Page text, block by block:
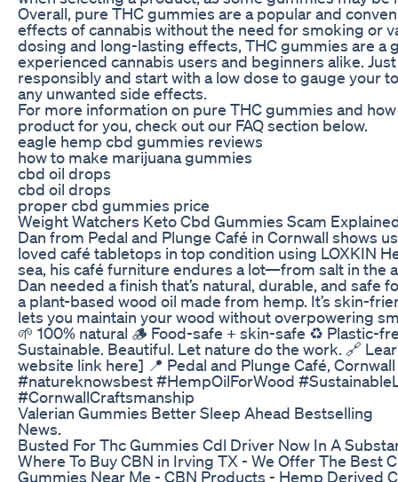
Overall, pure THC gummies are a popular and
effects of cannabis without the need for smoking or
dosing and long-lasting effects, THC gummies are a
experienced cannabis users and beginners alike.
responsibly and start with a low dose to gauge your
any unwanted side effects.
For more information on pure THC gummies and
product for you, check out our FAQ section below.
eagle hemp cbd gummies reviews
how to make marijuana gummies
cbd oil drops
cbd oil drops
proper cbd gummies price
Weight Watchers Keto Cbd Gummies Scam
Dan from Pedal and Plunge Café in Cornwall shows
loved café tabletops in top condition using LOXKIN
sea, his café furniture endures a lot—from salt in the
Dan needed a finish that’s natural, durable, and safe
a plant-based wood oil made from hemp. It’s skin-
lets you maintain your wood without overpowering
🌱 100% natural 🪵 Food-safe + skin-safe ♻️ Plastic-
Sustainable. Beautiful. Let nature do the work. 🔗
website link here] 📍 Pedal and Plunge Café,
#natureknowsbest #HempOilForWood
#CornwallCraftsmanship
Valerian Gummies Better Sleep Ahead Bestselling
News.
Busted For Thc Gummies Cdl Driver Now In A
Where To Buy CBN in Irving TX - We Offer The Best
Gummies Near Me - CBN Products - Hemp Derived